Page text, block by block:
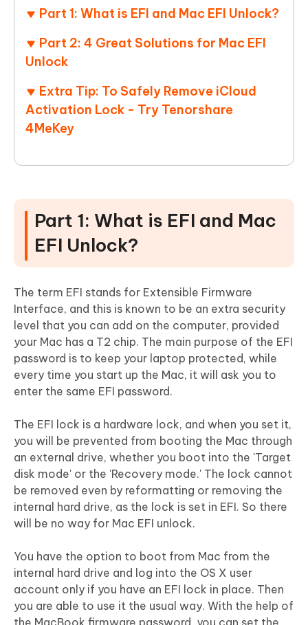
Part 1: What is EFI and Mac EFI Unlock?
Part 2: 4 Great Solutions for Mac EFI
Unlock
Extra Tip: To Safely Remove iCloud
Activation Lock - Try Tenorshare
4MeKey
Part 1: What is EFI and Mac
EFI Unlock?
The term EFI stands for Extensible Firmware
Interface, and this is known to be an extra security
level that you can add on the computer, provided
your Mac has a T2 chip. The main purpose of the EFI
password is to keep your laptop protected, while
every time you start up the Mac, it will ask you to
enter the same EFI password.
The EFI lock is a hardware lock, and when you set it,
you will be prevented from booting the Mac through
an external drive, whether you boot into the 'Target
disk mode' or the 'Recovery mode.' The lock cannot
be removed even by reformatting or removing the
internal hard drive, as the lock is set in EFI. So there
will be no way for Mac EFI unlock.
You have the option to boot from Mac from the
internal hard drive and log into the OS X user
account only if you have an EFI lock in place. Then
you are able to use it the usual way. With the help of